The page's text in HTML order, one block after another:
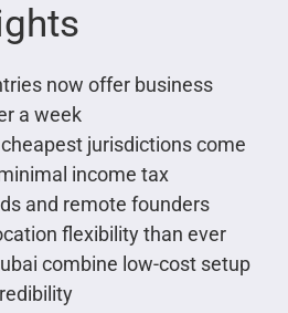
now offer business
a week
jurisdictions come
income tax
and remote founders
flexibility than ever
combine low-cost setup